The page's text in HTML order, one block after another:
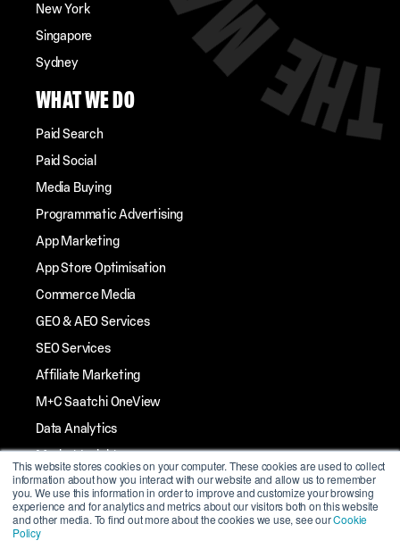
This website stores cookies on your computer. These cookies are used to collect
information about how you interact with our website and allow us to remember
you. We use this information in order to improve and customize your browsing
experience and for analytics and metrics about our visitors both on this website
and other media. To find out more about the cookies we use, see ourCookie
Policy
New York
Singapore
Sydney
WHAT WE DO
Paid Search
Paid Social
Media Buying
Programmatic Advertising
App Marketing
App Store Optimisation
Commerce Media
GEO & AEO Services
SEO Services
Affiliate Marketing
M+C Saatchi OneView
Data Analytics
Market Insights
Streaming TV
Influencer Marketing
Mobile Marketing